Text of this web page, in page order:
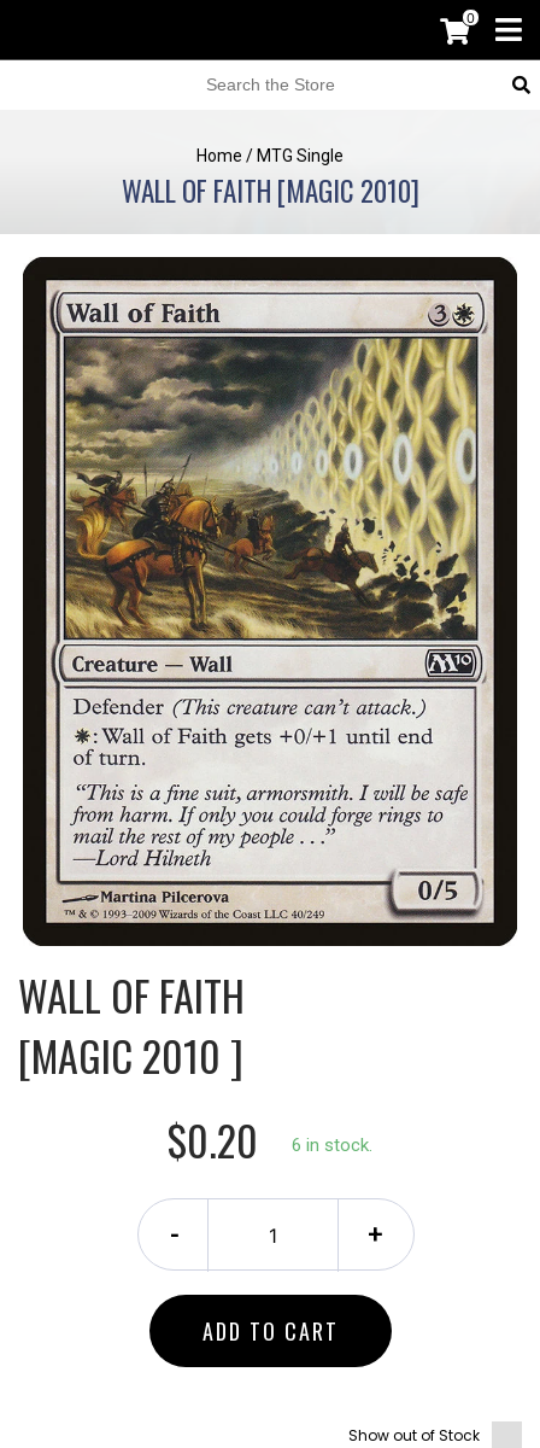
0
Home / MTG Single
WALL OF FAITH [MAGIC 2010]
WALL OF FAITH
[MAGIC 2010 ]
$0.20
6 in stock.
- +
ADD TO CART
Show out of Stock